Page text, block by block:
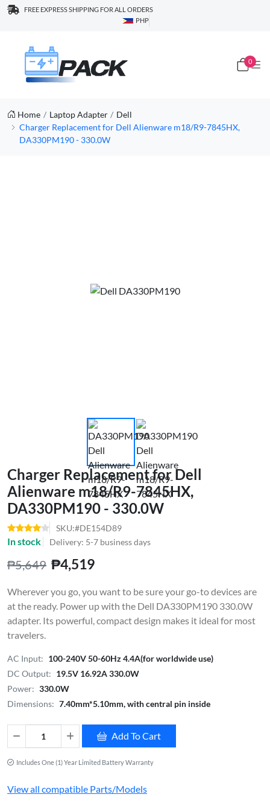
FREE EXPRESS SHIPPING FOR ALL ORDERS
PHP
0
Home Laptop Adapter
Dell
Charger Replacement for Dell Alienware m18/R9-7845HX,
DA330PM190 - 330.0W
Charger Replacement for Dell
Alienware m18/R9-7845HX,
DA330PM190 - 330.0W
SKU:#DE154D89
In stock Delivery: 5-7 business days
₱5,649 ₱4,519
Wherever you go, you want to be sure your go-to devices are
at the ready. Power up with the Dell DA330PM190 330.0W
adapter. Its powerful, compact design makes it ideal for most
travelers.
AC Input: 100-240V 50-60Hz 4.4A(for worldwide use)
DC Output: 19.5V 16.92A 330.0W
Power: 330.0W
Dimensions: 7.40mm*5.10mm, with central pin inside
Add To Cart
Includes One (1) Year Limited Battery Warranty
View all compatible Parts/Models